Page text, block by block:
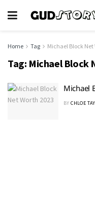
Home Tag Michael Block Net
Tag: Michael Block
Michael
BY CHLOE